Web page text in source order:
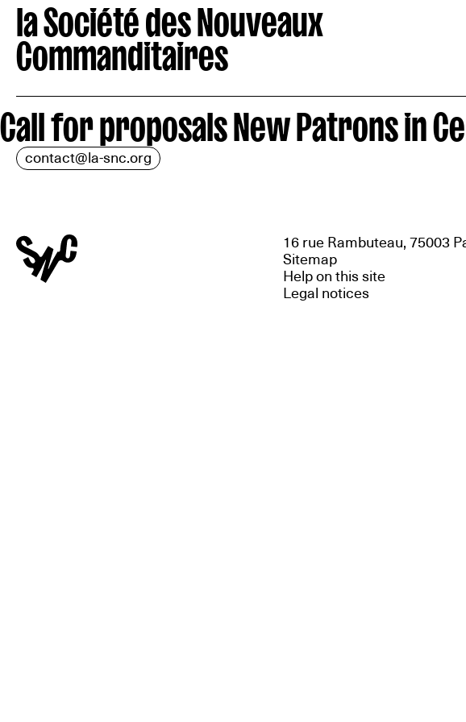
la Société des Nouveaux
Commanditaires
Call for proposals New Patrons in
contact@la-snc.org
16 rue Rambuteau, 75003
Sitemap
Help on this site
Legal notices